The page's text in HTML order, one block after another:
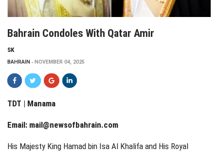
Bahrain Condoles With Qatar Amir
SK
BAHRAIN NOVEMBER 04, 2025
TDT | Manama
Email: mail@newsofbahrain.com
His Majesty King Hamad bin Isa Al Khalifa and His Royal